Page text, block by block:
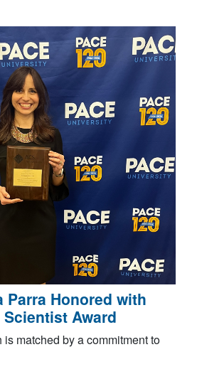
Parra Honored with
Award
matched by a commitment to